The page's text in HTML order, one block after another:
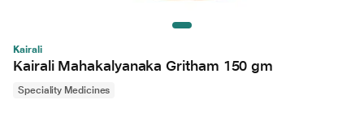
Kairali
Kairali Mahakalyanaka Gritham 150 gm
Speciality Medicines